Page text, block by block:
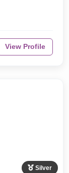
View Profile
Silver